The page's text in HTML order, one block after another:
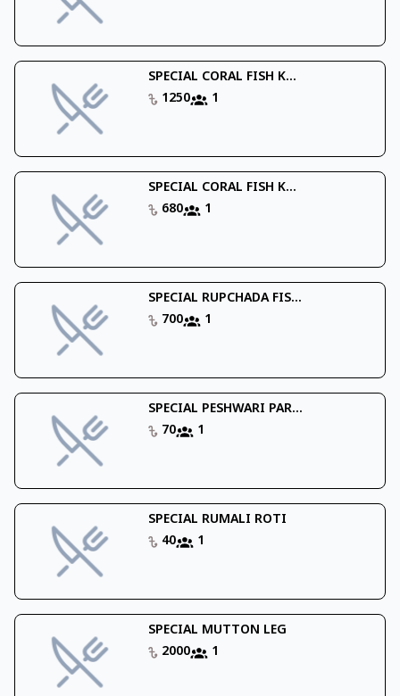
SPECIAL CORAL FISH K...
1250
1
SPECIAL CORAL FISH K...
680
1
SPECIAL RUPCHADA FIS...
700
1
SPECIAL PESHWARI PAR...
70
1
SPECIAL RUMALI ROTI
40
1
SPECIAL MUTTON LEG
2000
1